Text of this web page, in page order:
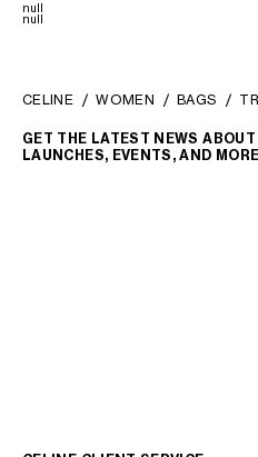
null
null
CELINE WOMEN BAGS
GET THE LATEST NEWS
LAUNCHES, EVENTS, AND